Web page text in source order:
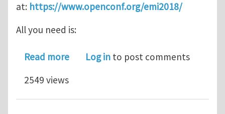
at: https://www.openconf.org/emi2018/
All you need is:
Read moreabout EMI-2018@MIT – CALL FOR
Log in to post comments
2549 views